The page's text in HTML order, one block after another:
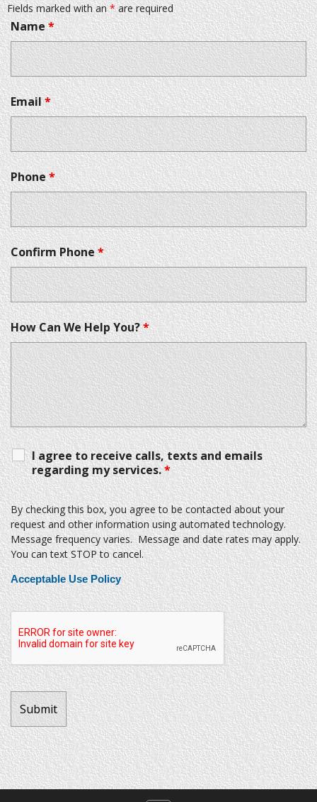
Fields marked with an*are required
Name*
Email*
Phone*
Confirm Phone*
How Can We Help You?*
I agree to receive calls, texts and emails
regarding my services.*
By checking this box, you agree to be contacted about your
request and other information using automated technology.
Message frequency varies. Message and date rates may apply.
You can text STOP to cancel.
Acceptable Use Policy